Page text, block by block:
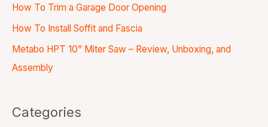
How To Trim a Garage Door Opening
How To Install Soffit and Fascia
Metabo HPT 10” Miter Saw – Review, Unboxing, and
Assembly
Categories